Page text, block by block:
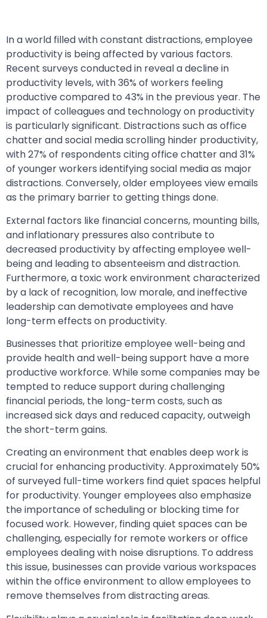
In a world filled with constant distractions, employee
productivity is being affected by various factors.
Recent surveys conducted in reveal a decline in
productivity levels, with 36% of workers feeling
productive compared to 43% in the previous year. The
impact of colleagues and technology on productivity
is particularly significant. Distractions such as office
chatter and social media scrolling hinder productivity,
with 27% of respondents citing office chatter and 31%
of younger workers identifying social media as major
distractions. Conversely, older employees view emails
as the primary barrier to getting things done.
External factors like financial concerns, mounting bills,
and inflationary pressures also contribute to
decreased productivity by affecting employee well-
being and leading to absenteeism and distraction.
Furthermore, a toxic work environment characterized
by a lack of recognition, low morale, and ineffective
leadership can demotivate employees and have
long-term effects on productivity.
Businesses that prioritize employee well-being and
provide health and well-being support have a more
productive workforce. While some companies may be
tempted to reduce support during challenging
financial periods, the long-term costs, such as
increased sick days and reduced capacity, outweigh
the short-term gains.
Creating an environment that enables deep work is
crucial for enhancing productivity. Approximately 50%
of surveyed full-time workers find quiet spaces helpful
for productivity. Younger employees also emphasize
the importance of scheduling or blocking time for
focused work. However, finding quiet spaces can be
challenging, especially for remote workers or office
employees dealing with noise disruptions. To address
this issue, businesses can provide various workspaces
within the office environment to allow employees to
remove themselves from distracting areas.